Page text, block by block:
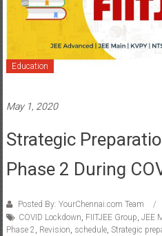
Education
May 1, 2020
Strategic
Phase 2 During
Posted By: YourChennai.com Team
COVID Lockdown, FIITJEE Group, JEE
Phase 2, Revision, schedule, Strategic